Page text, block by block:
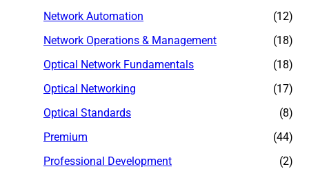
Network Automation
(12)
Network Operations & Management
(18)
Optical Network Fundamentals
(18)
Optical Networking
(17)
Optical Standards
(8)
Premium
(44)
Professional Development
(2)